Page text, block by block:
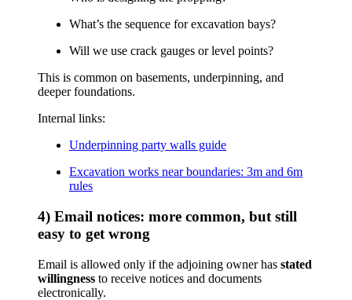
What’s the sequence for excavation bays?
Will we use crack gauges or level points?
This is common on basements, underpinning, and
deeper foundations.
Internal links:
Underpinning party walls guide
Excavation works near boundaries: 3m and 6m
rules
4) Email notices: more common, but still
easy to get wrong
Email is allowed only if the adjoining owner has stated
willingness to receive notices and documents
electronically.